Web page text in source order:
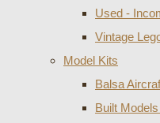
Used -
Vintage
Model Kits
Balsa
Built